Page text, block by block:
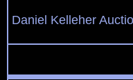
Daniel Kelleher